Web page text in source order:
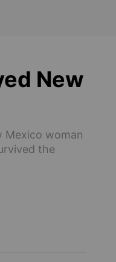
New
Mexico woman
the